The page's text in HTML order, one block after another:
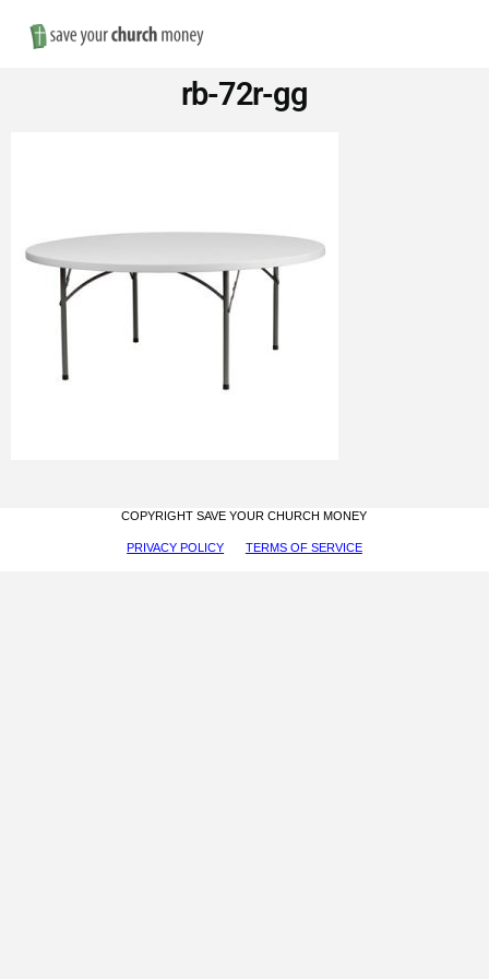
Save
Money
Church
Furniture
rb-72r-gg
COPYRIGHT SAVE YOUR CHURCH MONEY
PRIVACY POLICY TERMS OF SERVICE